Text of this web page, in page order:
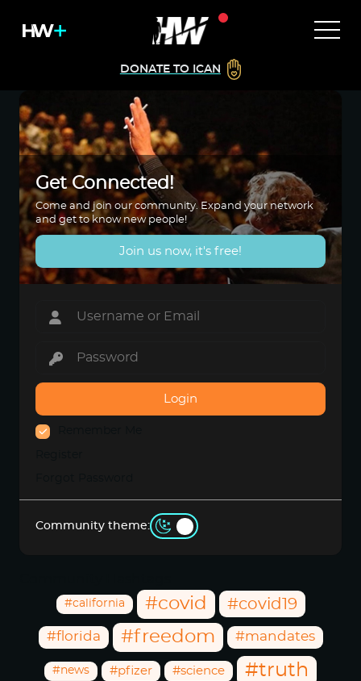
DONATE TO ICAN
Get Connected!
Come and join our community. Expand your network
and get to know new people!
Join us now, it's free!
Login
Community theme:
#california #covid #covid19
#florida #freedom #mandates
#news #pfizer #science #truth